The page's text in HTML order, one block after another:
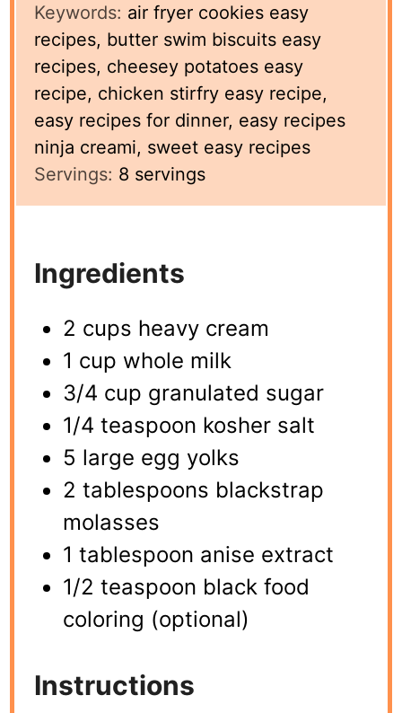
Keywords: air fryer cookies easy
recipes, butter swim biscuits easy
recipes, cheesey potatoes easy
recipe, chicken stirfry easy recipe,
easy recipes for dinner, easy recipes
ninja creami, sweet easy recipes
Servings: 8 servings
Ingredients
2 cups heavy cream
1 cup whole milk
3/4 cup granulated sugar
1/4 teaspoon kosher salt
5 large egg yolks
2 tablespoons blackstrap
molasses
1 tablespoon anise extract
1/2 teaspoon black food
coloring (optional)
Instructions